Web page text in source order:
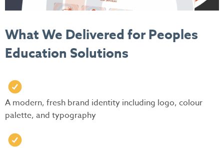
What We Delivered for Peoples
Education Solutions
A modern, fresh brand identity including logo, colour
palette, and typography